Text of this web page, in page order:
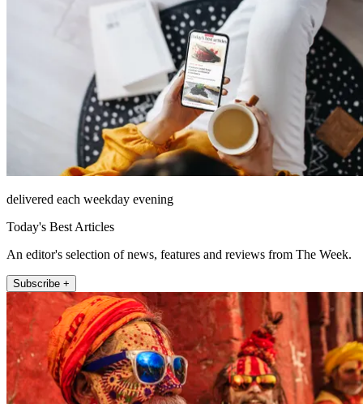
delivered each weekday evening
Today's Best Articles
An editor's selection of news, features and reviews from The Week.
Subscribe +